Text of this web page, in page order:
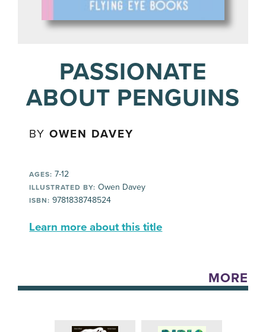
PASSIONATE
ABOUT PENGUINS
BYOWEN DAVEY
AGES: 7-12
ILLUSTRATED BY: Owen Davey
ISBN: 9781838748524
Learn more about this title
MORE